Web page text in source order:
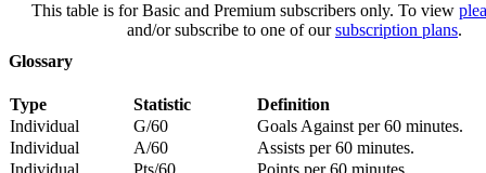
This table is for Basic and Premium subscribers only. To view
and/or subscribe to one of oursubscription plans.
Glossary
Type Statistic
Definition
Individual
G/60
Goals Against per 60 minutes.
Individual
A/60
Assists per 60 minutes.